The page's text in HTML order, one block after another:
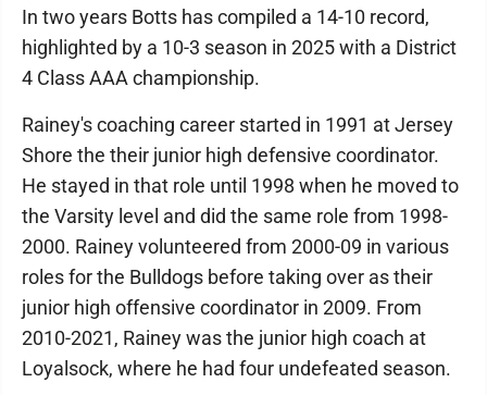
In two years Botts has compiled a 14-10 record,
highlighted by a 10-3 season in 2025 with a District
4 Class AAA championship.
Rainey's coaching career started in 1991 at Jersey
Shore the their junior high defensive coordinator.
He stayed in that role until 1998 when he moved to
the Varsity level and did the same role from 1998-
2000. Rainey volunteered from 2000-09 in various
roles for the Bulldogs before taking over as their
junior high offensive coordinator in 2009. From
2010-2021, Rainey was the junior high coach at
Loyalsock, where he had four undefeated season.